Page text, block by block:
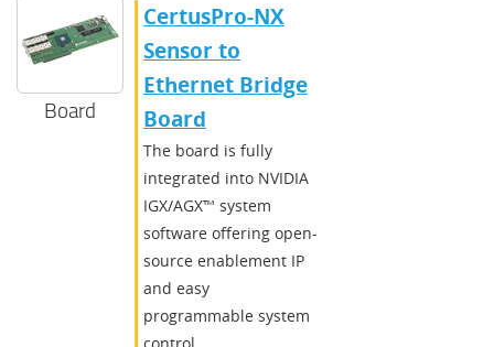
Board
CertusPro-NX
Sensor to
Ethernet Bridge
Board
The board is fully
integrated into NVIDIA
IGX/AGX™ system
software offering open-
source enablement IP
and easy
programmable system